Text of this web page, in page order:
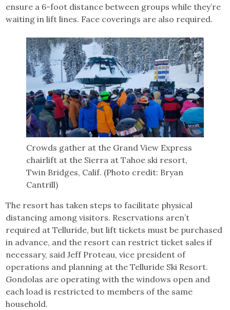
ensure a 6-foot distance between groups while they’re
waiting in lift lines. Face coverings are also required.
Crowds gather at the Grand View Express
chairlift at the Sierra at Tahoe ski resort,
Twin Bridges, Calif. (Photo credit: Bryan
Cantrill)
The resort has taken steps to facilitate physical
distancing among visitors. Reservations aren’t
required at Telluride, but lift tickets must be purchased
in advance, and the resort can restrict ticket sales if
necessary, said Jeff Proteau, vice president of
operations and planning at the Telluride Ski Resort.
Gondolas are operating with the windows open and
each load is restricted to members of the same
household.